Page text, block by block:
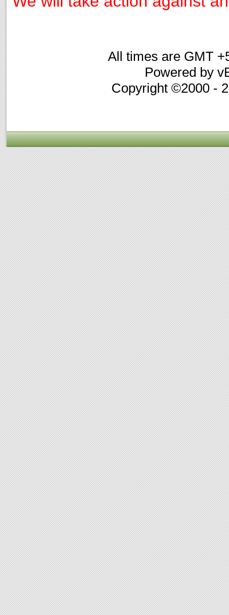
All times are GMT
Powered by
Copyright ©2000 -